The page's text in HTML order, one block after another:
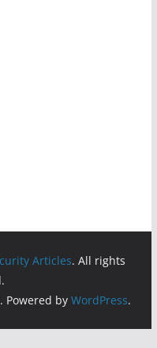
Articles. All rights
Powered by WordPress.